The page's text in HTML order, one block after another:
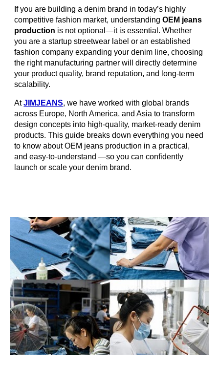
If you are building a denim brand in today’s highly
competitive fashion market, understandingOEM jeans
production is not optional—it is essential. Whether
you are a startup streetwear label or an established
fashion company expanding your denim line, choosing
the right manufacturing partner will directly determine
your product quality, brand reputation, and long-term
scalability.
AtJIMJEANS, we have worked with global brands
across Europe, North America, and Asia to transform
design concepts into high-quality, market-ready denim
products. This guide breaks down everything you need
to know about OEM jeans production in a practical,
and easy-to-understand —so you can confidently
launch or scale your denim brand.